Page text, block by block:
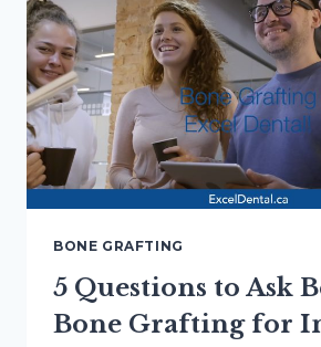
HOW
TO
COMPARE
TOOTH-
REPLACEMENT
OPTIONS
BONE GRAFTING
5 Questions to Ask
Bone Grafting for